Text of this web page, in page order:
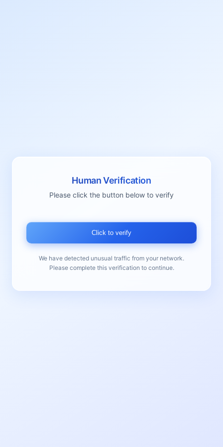
Human Verification
Please click the button below to verify
Click to verify
We have detected unusual traffic from your network.
Please complete this verification to continue.